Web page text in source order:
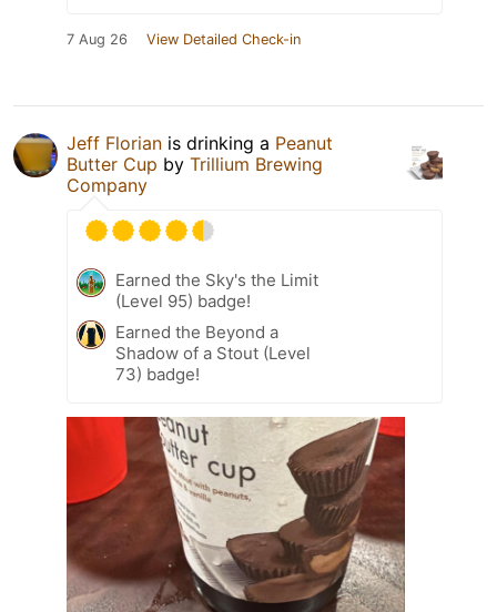
7 Aug 26 View Detailed Check-in
Jeff Florian is drinking a Peanut
Butter Cup by Trillium Brewing
Company
Earned the Sky's the Limit
(Level 95) badge!
Earned the Beyond a
Shadow of a Stout (Level
73) badge!